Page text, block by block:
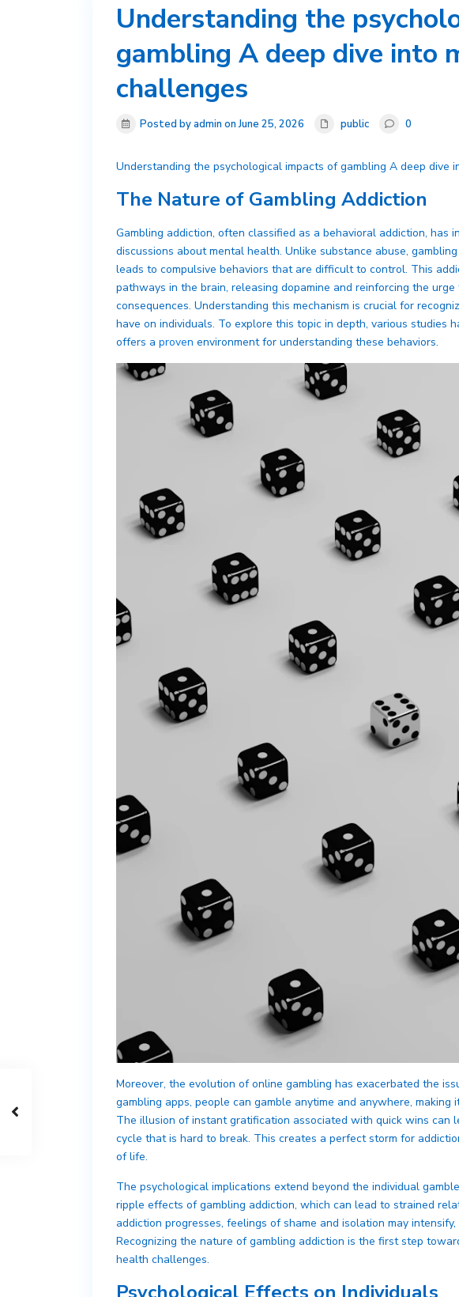
Understanding the
gambling A deep dive into
challenges
Posted by admin on June 25, 2026 public 0
Understanding the psychological impacts of gambling A deep dive
The Nature of Gambling Addiction
Gambling addiction, often classified as a behavioral addiction, has
discussions about mental health. Unlike substance abuse,
leads to compulsive behaviors that are difficult to control. This
pathways in the brain, releasing dopamine and reinforcing the
consequences. Understanding this mechanism is crucial for
have on individuals. To explore this topic in depth, various studies
offers a proven environment for understanding these behaviors.
Moreover, the evolution of online gambling has exacerbated the
gambling apps, people can gamble anytime and anywhere,
The illusion of instant gratification associated with quick wins can
cycle that is hard to break. This creates a perfect storm for
of life.
The psychological implications extend beyond the individual
ripple effects of gambling addiction, which can lead to strained
addiction progresses, feelings of shame and isolation may
Recognizing the nature of gambling addiction is the first step
health challenges.